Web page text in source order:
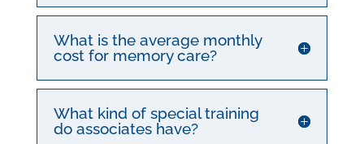
What is the average monthly
cost for memory care?
What kind of special training
do associates have?